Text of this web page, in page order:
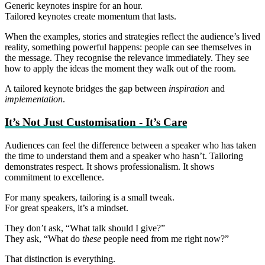
Generic keynotes inspire for an hour.
Tailored keynotes create momentum that lasts.
When the examples, stories and strategies reflect the audience’s lived
reality, something powerful happens: people can see themselves in
the message. They recognise the relevance immediately. They see
how to apply the ideas the moment they walk out of the room.
A tailored keynote bridges the gap between inspiration and
implementation.
It’s Not Just Customisation - It’s Care
Audiences can feel the difference between a speaker who has taken
the time to understand them and a speaker who hasn’t. Tailoring
demonstrates respect. It shows professionalism. It shows
commitment to excellence.
For many speakers, tailoring is a small tweak.
For great speakers, it’s a mindset.
They don’t ask, “What talk should I give?”
They ask, “What do these people need from me right now?”
That distinction is everything.